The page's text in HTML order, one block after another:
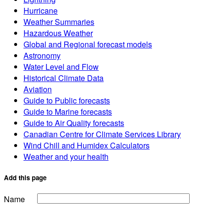
Hurricane
Weather Summaries
Hazardous Weather
Global and Regional forecast models
Astronomy
Water Level and Flow
Historical Climate Data
Aviation
Guide to Public forecasts
Guide to Marine forecasts
Guide to Air Quality forecasts
Canadian Centre for Climate Services Library
Wind Chill and Humidex Calculators
Weather and your health
Add this page
Name